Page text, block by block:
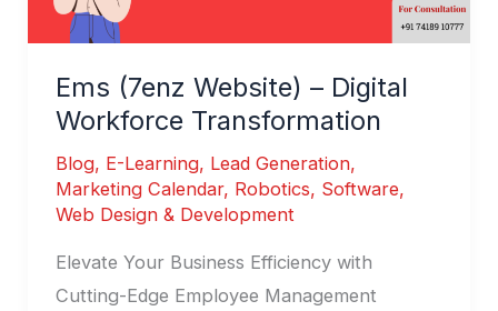
Ems (7enz Website) – Digital
Workforce Transformation
Blog, E-Learning, Lead Generation,
Marketing Calendar, Robotics, Software,
Web Design & Development
Elevate Your Business Efficiency with
Cutting-Edge Employee Management